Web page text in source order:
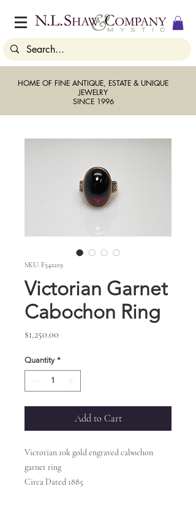
HOME OF FINE ANTIQUE, ESTATE & UNIQUE
JEWELRY
SINCE 1996
SKU: F542219
Victorian Garnet
Cabochon Ring
$1,250.00
Quantity *
Add to Cart
Victorian 10k gold engraved cabochon
garnet ring
Circa Dated 1885